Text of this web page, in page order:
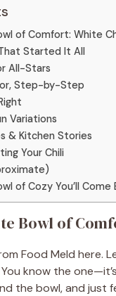
of Comfort: White
Started It All
All-Stars
Step-by-Step
Variations
& Kitchen Stories
Your Chili
of Cozy You’ll Come
Bowl of
Food Meld here.
know the
the bowl, and just